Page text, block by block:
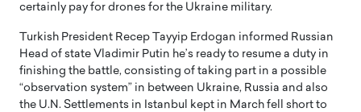
certainly pay for drones for the Ukraine military.
Turkish President Recep Tayyip Erdogan informed Russian
Head of state Vladimir Putin he’s ready to resume a duty in
finishing the battle, consisting of taking part in a possible
“observation system” in between Ukraine, Russia and also
the U.N. Settlements in Istanbul kept in March fell short to